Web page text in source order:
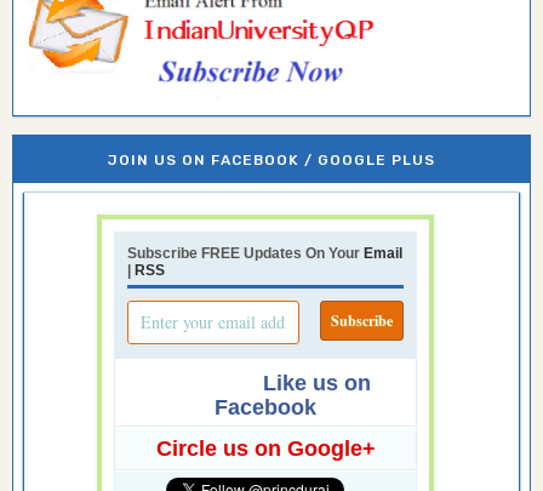
JOIN US ON FACEBOOK / GOOGLE PLUS
Subscribe FREE Updates On Your Email
RSS
Like us on
Facebook
Circle us on Google+